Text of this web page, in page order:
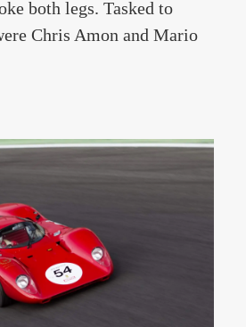
both legs. Tasked to
Chris Amon and Mario